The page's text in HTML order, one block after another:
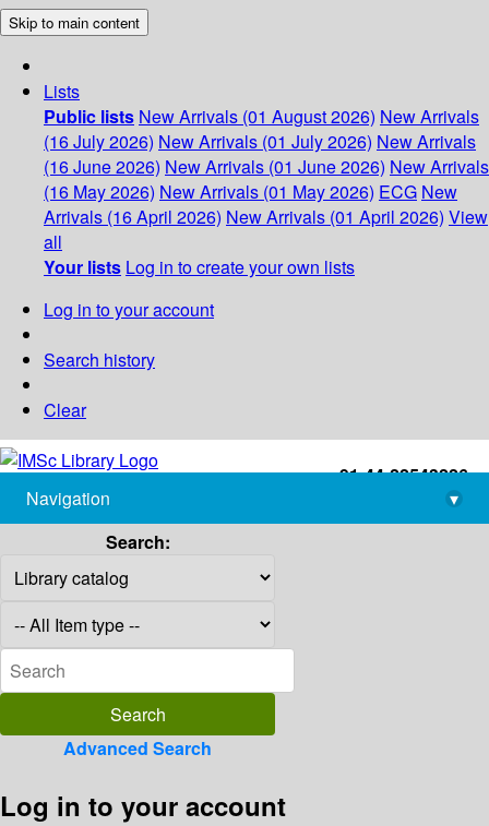
Skip to main content
Lists
Public lists New Arrivals (01 August 2026) New Arrivals
(16 July 2026) New Arrivals (01 July 2026) New Arrivals
(16 June 2026) New Arrivals (01 June 2026) New Arrivals
(16 May 2026) New Arrivals (01 May 2026) ECG New
Arrivals (16 April 2026) New Arrivals (01 April 2026) View
all
Your lists Log in to create your own lists
Log in to your account
Search history
Clear
+91-44-22543226
library@imsc.res.in
Navigation
▾
Search:
Advanced Search
Log in to your account